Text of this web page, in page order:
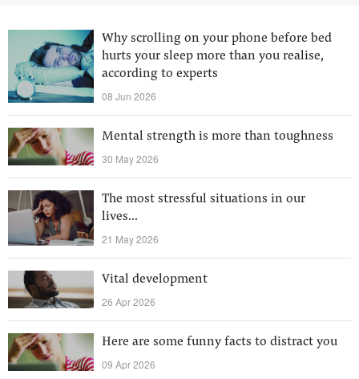
Why scrolling on your phone before bed
hurts your sleep more than you realise,
according to experts
08 Jun 2026
Mental strength is more than toughness
30 May 2026
The most stressful situations in our
lives...
21 May 2026
Vital development
26 Apr 2026
Here are some funny facts to distract you
09 Apr 2026